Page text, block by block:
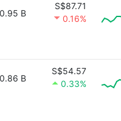
0.95 B
S$87.71
0.16%
0.86 B
S$54.57
0.33%